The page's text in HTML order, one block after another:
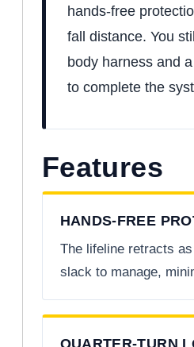
hands-free
fall distance. You
body harness and
to complete the
Features
HANDS-FREE
The lifeline retracts
slack to manage,
QUARTER-TURN